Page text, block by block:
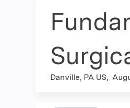
are
here
Danville, PA US